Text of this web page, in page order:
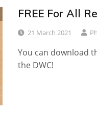
FREE For All
21 March 2021
You can download
the DWC!